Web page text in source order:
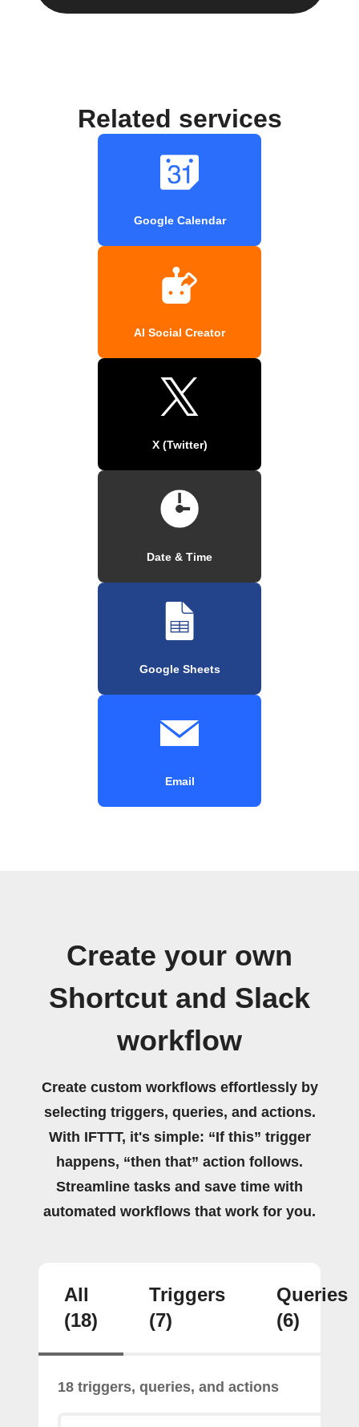
Related services
Google Calendar
AI Social Creator
X (Twitter)
Date & Time
Google Sheets
Email
Create your own
Shortcut and Slack
workflow
Create custom workflows effortlessly by
selecting triggers, queries, and actions.
With IFTTT, it's simple: “If this” trigger
happens, “then that” action follows.
Streamline tasks and save time with
automated workflows that work for you.
All
(18)
Triggers
(7)
Queries
(6)
18 triggers, queries, and actions